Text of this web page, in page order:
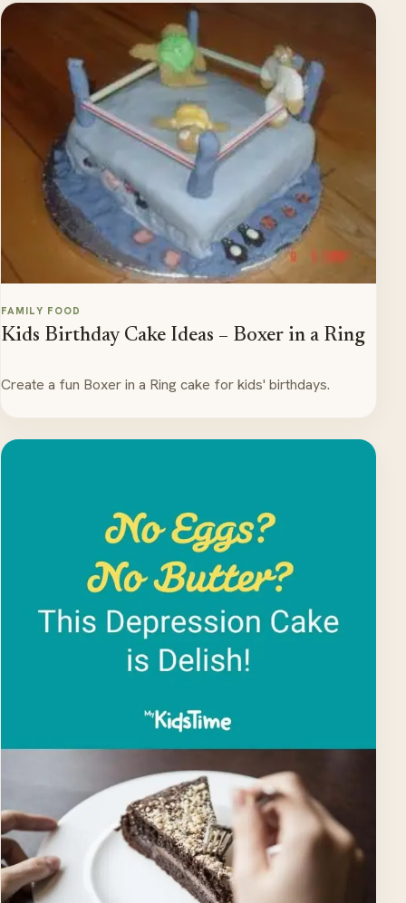
FAMILY FOOD
Kids Birthday Cake Ideas – Boxer in a Ring
Create a fun Boxer in a Ring cake for kids' birthdays.